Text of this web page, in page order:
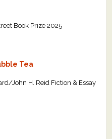
Book Prize 2025
Tea
John H. Reid Fiction & Essay